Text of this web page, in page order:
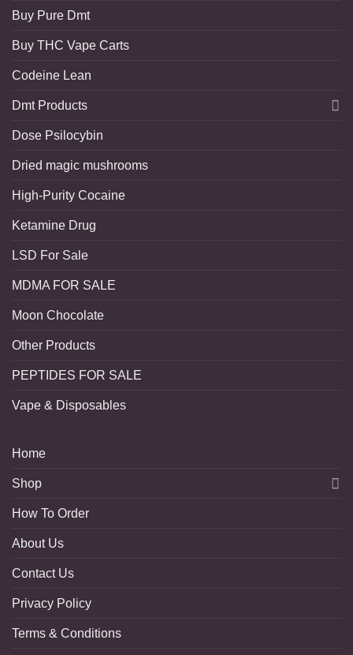
Buy Pure Dmt
Buy THC Vape Carts
Codeine Lean
Dmt Products
Dose Psilocybin
Dried magic mushrooms
High-Purity Cocaine
Ketamine Drug
LSD For Sale
MDMA FOR SALE
Moon Chocolate
Other Products
PEPTIDES FOR SALE
Vape & Disposables
Home
Shop
How To Order
About Us
Contact Us
Privacy Policy
Terms & Conditions